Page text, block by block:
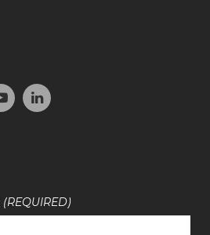
(REQUIRED)